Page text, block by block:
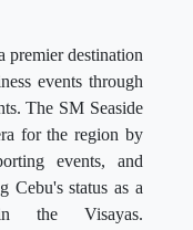
premier destination
events through
The SM Seaside
for the region by
events, and
Cebu's status as a
the Visayas.